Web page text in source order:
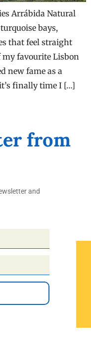
Arrábida Natural
bays,
that feel straight
my favourite Lisbon
new fame as a
it’s finally time I […]
from
and